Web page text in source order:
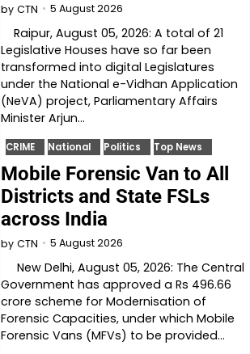
by CTN 5 August 2026
Raipur, August 05, 2026: A total of 21
Legislative Houses have so far been
transformed into digital Legislatures
under the National e-Vidhan Application
(NeVA) project, Parliamentary Affairs
Minister Arjun…
CRIME National Politics Top News
Mobile Forensic Van to All
Districts and State FSLs
across India
by CTN 5 August 2026
New Delhi, August 05, 2026: The Central
Government has approved a Rs 496.66
crore scheme for Modernisation of
Forensic Capacities, under which Mobile
Forensic Vans (MFVs) to be provided…